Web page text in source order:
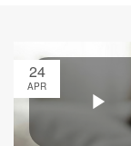
24
APR